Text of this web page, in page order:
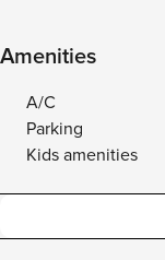
Amenities
A/C
Parking
Kids amenities